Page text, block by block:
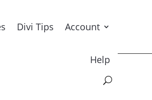
Divi Tips Account
Help